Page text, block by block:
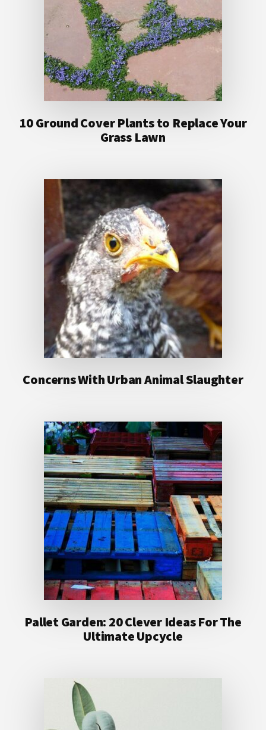
10 Ground Cover Plants to Replace Your
Grass Lawn
Concerns With Urban Animal Slaughter
Pallet Garden: 20 Clever Ideas For The
Ultimate Upcycle